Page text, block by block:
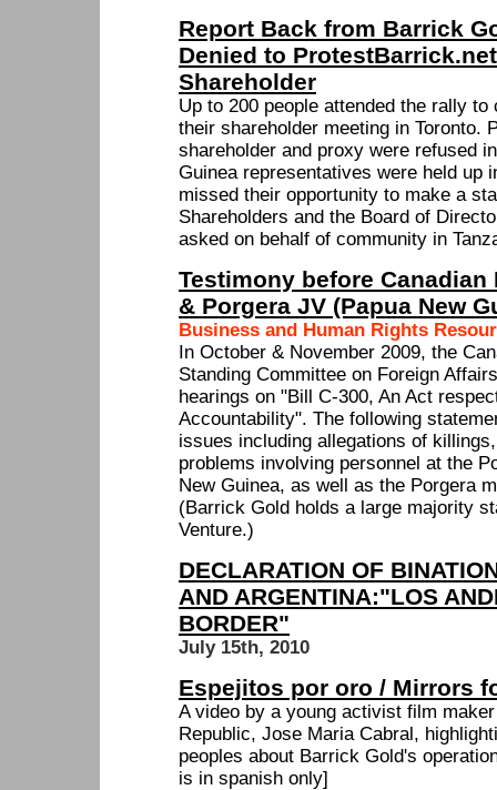
Report Back from Barrick
Denied to
Shareholder
Up to 200 people attended the rally
their shareholder meeting in Toronto.
shareholder and proxy were refused
Guinea representatives were held up
missed their opportunity to make a
Shareholders and the Board of
asked on behalf of community in
Testimony before
& Porgera JV (Papua New
Business and Human Rights
In October & November 2009, the
Standing Committee on Foreign
hearings on "Bill C-300, An Act
Accountability". The following
issues including allegations of
problems involving personnel at the
New Guinea, as well as the Porgera
(Barrick Gold holds a large majority
Venture.)
DECLARATION OF
AND ARGENTINA:"LOS
BORDER"
July 15th, 2010
Espejitos por oro / Mirrors
A video by a young activist film
Republic, Jose Maria Cabral,
peoples about Barrick Gold's
is in spanish only]